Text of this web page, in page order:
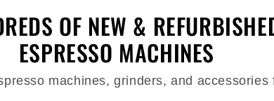
OF NEW &
ESPRESSO MACHINES
machines, grinders, and